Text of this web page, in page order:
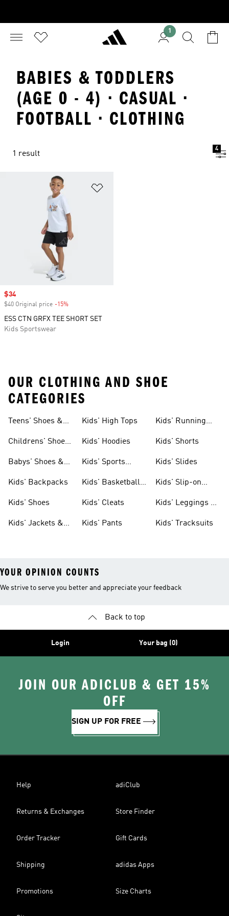
1
BABIES & TODDLERS
(AGE 0 - 4) · CASUAL ·
FOOTBALL · CLOTHING
1 result
4
Sale price
$34
$40 Original price -15%
ESS CTN GRFX TEE SHORT SET
Kids Sportswear
OUR CLOTHING AND SHOE
CATEGORIES
Teens' Shoes &
Childrens' Shoes
Babys' Shoes &
Kids' Backpacks
Kids' Shoes
Kids' Jackets &
Kids' High Tops
Kids' Hoodies
Kids' Sports
Kids' Basketball
Kids' Cleats
Kids' Pants
Kids' Running
Kids' Shorts
Kids' Slides
Kids' Slip-on
Kids' Leggings &
Kids' Tracksuits
YOUR OPINION COUNTS
We strive to serve you better and appreciate your feedback
Back to top
Login Your bag (0)
JOIN OUR ADICLUB & GET 15%
OFF
SIGN UP FOR FREE
Help adiClub
Returns & Exchanges Store Finder
Order Tracker Gift Cards
Shipping adidas Apps
Promotions Size Charts